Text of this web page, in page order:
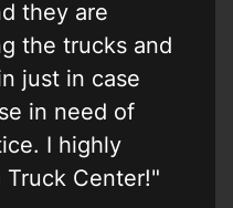
they are
the trucks and
just in case
in need of
I highly
Truck Center!"